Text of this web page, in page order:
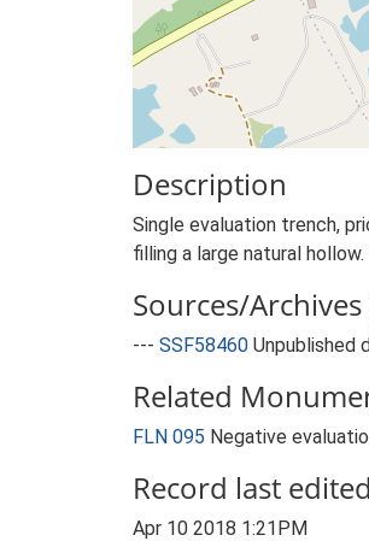
Description
Single evaluation trench,
filling a large natural
Sources/Archives
--- SSF58460 Unpublished
Related
FLN 095 Negative
Record last edited
Apr 10 2018 1:21PM